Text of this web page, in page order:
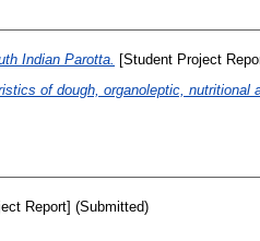
Indian Parotta. [Student Project
of dough, organoleptic, nutritional
Report] (Submitted)